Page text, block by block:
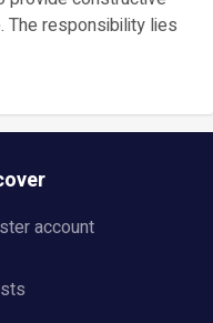
The responsibility lies
account